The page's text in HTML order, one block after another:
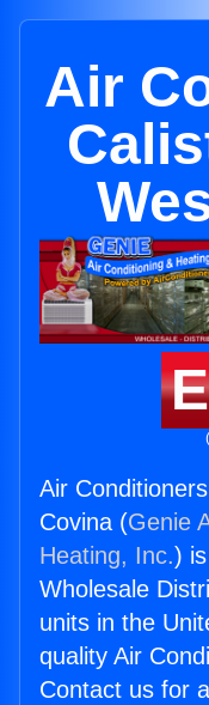
Air
Air
Covina (Genie
Heating, Inc.)
Wholesale
units in the
quality Air
Contact us for